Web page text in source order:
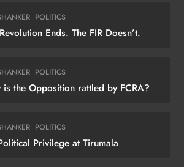
POLITICS
Ends. The FIR Doesn’t.
POLITICS
is the Opposition rattled by FCRA?
POLITICS
Privilege at Tirumala